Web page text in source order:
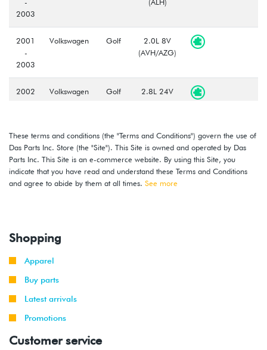
2003
2001
-
2003
Volkswagen Golf
2.0L 8V
(AVH/AZG)
2002
Volkswagen Golf
2.8L 24V
2002
-
2006
Volkswagen Golf
1.8T
(AWP)
2004
2006
Volkswagen
2007 Volkswagen
These terms and conditions (the "Terms and Conditions") govern the use of
Das Parts Inc. Store (the "Site"). This Site is owned and operated by Das
Parts Inc. This Site is an e-commerce website. By using this Site, you
indicate that you have read and understand these Terms and Conditions
and agree to abide by them at all times. See more
Shopping
Apparel
Buy parts
Latest arrivals
Promotions
Customer service